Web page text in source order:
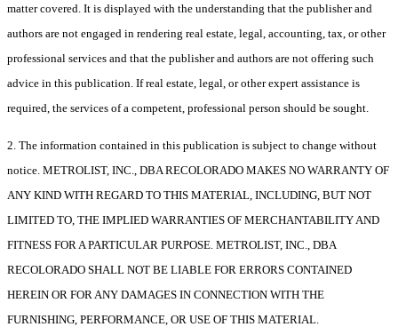
matter covered. It is displayed with the understanding that the publisher and
authors are not engaged in rendering real estate, legal, accounting, tax, or other
professional services and that the publisher and authors are not offering such
advice in this publication. If real estate, legal, or other expert assistance is
required, the services of a competent, professional person should be sought.
2. The information contained in this publication is subject to change without
notice. METROLIST, INC., DBA RECOLORADO MAKES NO WARRANTY OF
ANY KIND WITH REGARD TO THIS MATERIAL, INCLUDING, BUT NOT
LIMITED TO, THE IMPLIED WARRANTIES OF MERCHANTABILITY AND
FITNESS FOR A PARTICULAR PURPOSE. METROLIST, INC., DBA
RECOLORADO SHALL NOT BE LIABLE FOR ERRORS CONTAINED
HEREIN OR FOR ANY DAMAGES IN CONNECTION WITH THE
FURNISHING, PERFORMANCE, OR USE OF THIS MATERIAL.